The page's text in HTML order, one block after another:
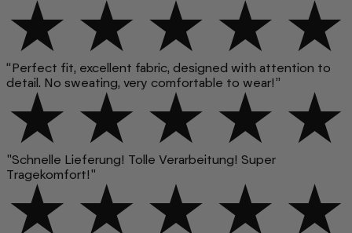
“Perfect fit, excellent fabric, designed with attention to
detail. No sweating, very comfortable to wear!”
"Schnelle Lieferung! Tolle Verarbeitung! Super
Tragekomfort!"